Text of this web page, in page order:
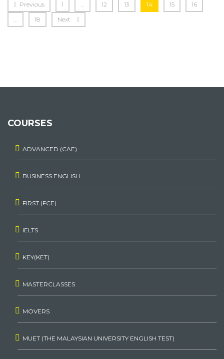
Previous 1 … 12 13 14 15
16
…
18 Next
COURSES
ADVANCED (CAE)
BUSINESS ENGLISH
FIRST (FCE)
IELTS
KEY(KET)
MASTERCLASSES
MOVERS
MUET (THE MALAYSIAN UNIVERSITY ENGLISH TEST)